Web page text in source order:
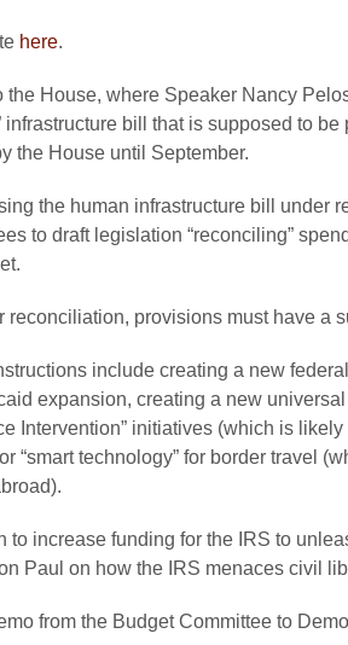
here.
the House, where Speaker Nancy
infrastructure bill that is supposed to
the House until September.
the human infrastructure bill under
to draft legislation “reconciling”
reconciliation, provisions must have a
include creating a new
expansion, creating a new
Intervention” initiatives (which is
“smart technology” for border travel
to increase funding for the IRS to
Paul on how the IRS menaces civil
from the Budget Committee to